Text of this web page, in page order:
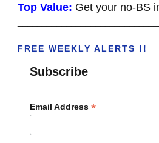
Top Value: Get your no-BS
FREE WEEKLY ALERTS !!
Subscribe
Email Address *